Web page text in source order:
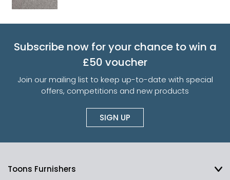
Subscribe now for your chance to win a
£50 voucher
Join our mailing list to keep up-to-date with special
offers, competitions and new products
SIGN UP
Toons Furnishers